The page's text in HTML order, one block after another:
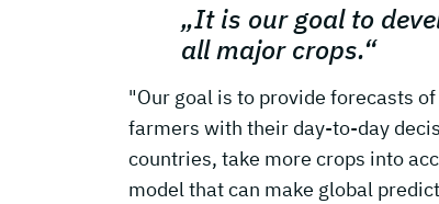
„It is our goal to
all major crops.“
"Our goal is to provide forecasts
farmers with their day-to-day
countries, take more crops into
model that can make global